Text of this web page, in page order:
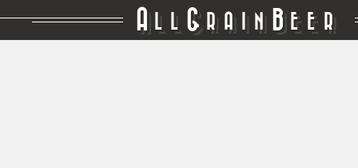
A LL GRAIN BEER